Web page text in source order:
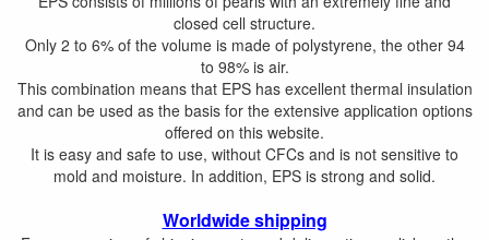
closed cell structure.
Only 2 to 6% of the volume is made of polystyrene, the other 94
to 98% is air.
This combination means that EPS has excellent thermal insulation
and can be used as the basis for the extensive application options
offered on this website.
It is easy and safe to use, without CFCs and is not sensitive to
mold and moisture. In addition, EPS is strong and solid.
Worldwide shipping